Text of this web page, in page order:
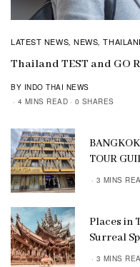
LATEST NEWS,NEWS,
Thailand TEST and GO
BY INDO THAI NEWS
4 MINS READ
0 SHARES
TOUR
3 MINS
Places in
Surreal
3 MINS